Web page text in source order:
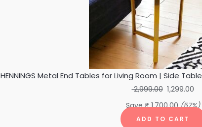
HENNINGS Metal End Tables for Living Room | Side
2,999.00 1,299.00
Save₹1,700.00 (57%)
ADD TO CART